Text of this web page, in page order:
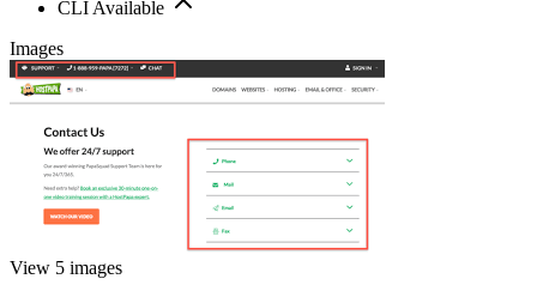
CLI Available
Images
View 5 images